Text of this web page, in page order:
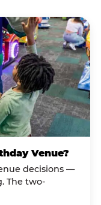
Venue?
decisions —
The two-